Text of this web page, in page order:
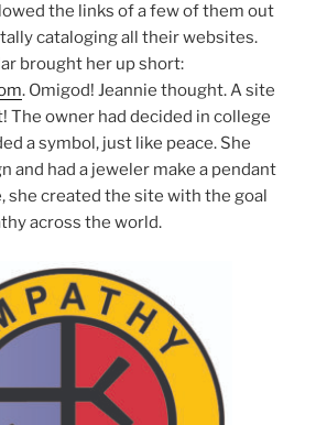
the links of a few of them out
cataloging all their websites.
brought her up short:
. Omigod! Jeannie thought. A site
The owner had decided in college
a symbol, just like peace. She
and had a jeweler make a pendant
she created the site with the goal
across the world.